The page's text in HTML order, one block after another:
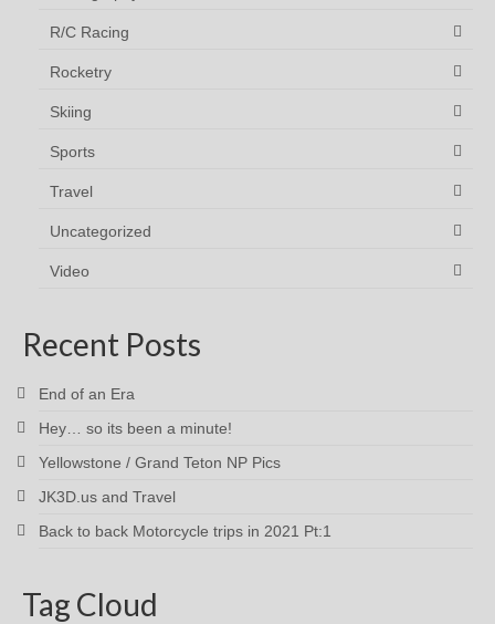
R/C Racing
Rocketry
Skiing
Sports
Travel
Uncategorized
Video
Recent Posts
End of an Era
Hey… so its been a minute!
Yellowstone / Grand Teton NP Pics
JK3D.us and Travel
Back to back Motorcycle trips in 2021 Pt:1
Tag Cloud